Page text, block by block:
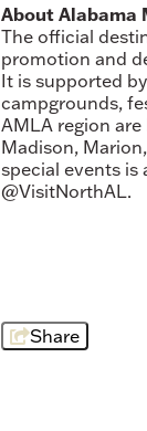
About Alabama
The official
promotion and
It is supported
campgrounds,
AMLA region
Madison,
special events is
@VisitNorthAL.
Share